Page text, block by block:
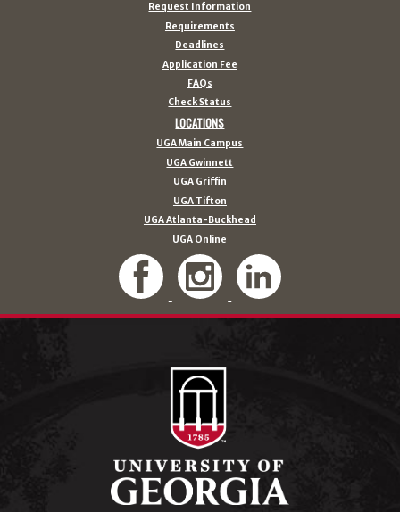
Request Information
Requirements
Deadlines
Application Fee
FAQs
Check Status
LOCATIONS
UGA Main Campus
UGA Gwinnett
UGA Griffin
UGA Tifton
UGA Atlanta-Buckhead
UGA Online